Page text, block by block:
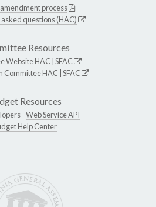
process
questions (HAC)
Resources
WebsiteHAC SFAC
CommitteeHAC SFAC
Resources
-Web Service API
Help Center